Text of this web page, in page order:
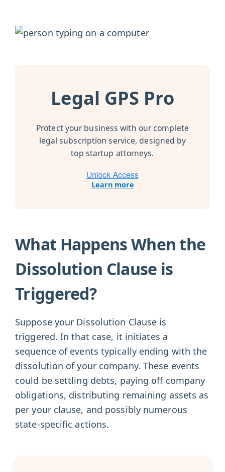
Legal GPS Pro
Protect your business with our complete
legal subscription service, designed by
top startup attorneys.
Learn more
What Happens When the
Dissolution Clause is
Triggered?
Suppose your Dissolution Clause is
triggered. In that case, it initiates a
sequence of events typically ending with the
dissolution of your company. These events
could be settling debts, paying off company
obligations, distributing remaining assets as
per your clause, and possibly numerous
state-specific actions.